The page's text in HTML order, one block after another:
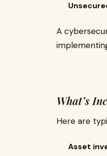
A
What’s
Here are
Asset